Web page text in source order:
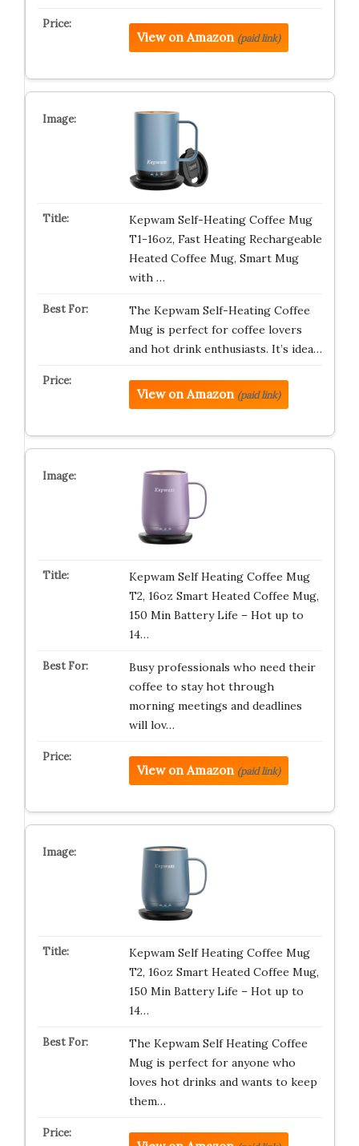
View on Amazon (paid link)
Kepwam Self-Heating Coffee Mug
T1-16oz, Fast Heating Rechargeable
Heated Coffee Mug, Smart Mug
with …
The Kepwam Self-Heating Coffee
Mug is perfect for coffee lovers
and hot drink enthusiasts. It’s idea…
View on Amazon (paid link)
Kepwam Self Heating Coffee Mug
T2, 16oz Smart Heated Coffee Mug,
150 Min Battery Life – Hot up to
14…
Busy professionals who need their
coffee to stay hot through
morning meetings and deadlines
will lov…
View on Amazon (paid link)
Kepwam Self Heating Coffee Mug
T2, 16oz Smart Heated Coffee Mug,
150 Min Battery Life – Hot up to
14…
The Kepwam Self Heating Coffee
Mug is perfect for anyone who
loves hot drinks and wants to keep
them…